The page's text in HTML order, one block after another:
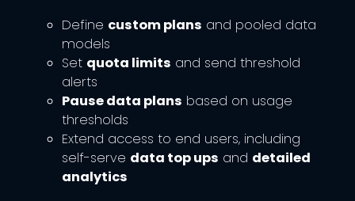
Define custom plans and pooled data
models
Set quota limits and send threshold
alerts
Pause data plans based on usage
thresholds
Extend access to end users, including
self-serve data top ups and detailed
analytics